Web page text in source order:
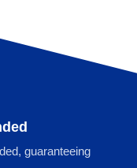
guaranteeing